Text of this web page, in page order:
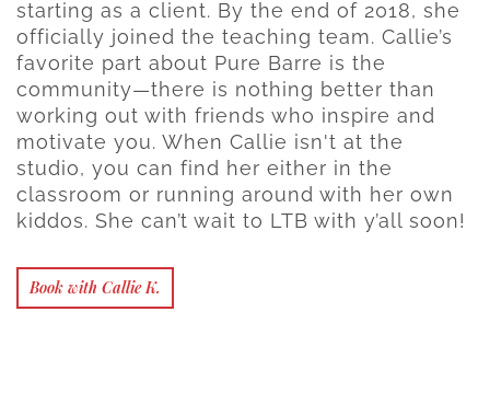
starting as a client. By the end of 2018, she
officially joined the teaching team. Callie’s
favorite part about Pure Barre is the
community—there is nothing better than
working out with friends who inspire and
motivate you. When Callie isn't at the
studio, you can find her either in the
classroom or running around with her own
kiddos. She can’t wait to LTB with y’all soon!
Book with Callie K.